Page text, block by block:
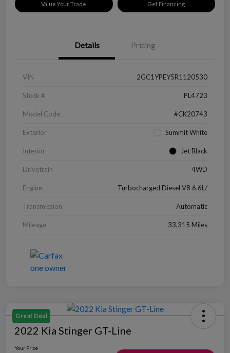
Value Your Trade Get Financing
Details Pricing
VIN 2GC1YPEY5R1120530
Stock # PL4723
Model Code #CK20743
Exterior Summit White
Interior Jet Black
Drivetrain 4WD
Engine Turbocharged Diesel V8 6.6L/
Transmission Automatic
Mileage 33,315 Miles
Great Deal
2022 Kia Stinger GT-Line
Your Price